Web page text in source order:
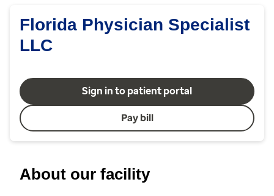
Florida Physician Specialist
LLC
Sign in to patient portal
Pay bill
About our facility